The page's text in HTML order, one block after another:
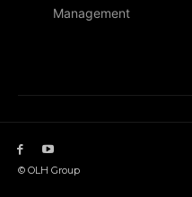
Management
© OLH Group